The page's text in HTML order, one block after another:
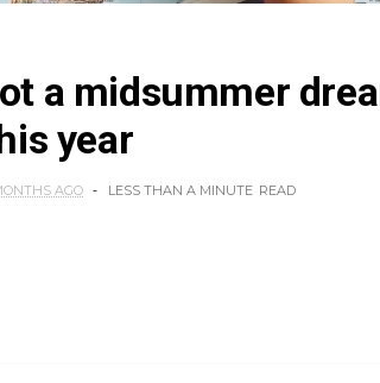
a midsummer
year
AGO LESS THAN A MINUTE READ